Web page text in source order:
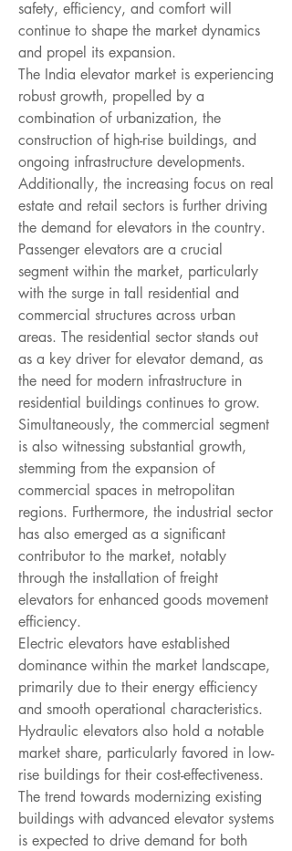
safety, efficiency, and comfort will
continue to shape the market dynamics
and propel its expansion.
The India elevator market is experiencing
robust growth, propelled by a
combination of urbanization, the
construction of high-rise buildings, and
ongoing infrastructure developments.
Additionally, the increasing focus on real
estate and retail sectors is further driving
the demand for elevators in the country.
Passenger elevators are a crucial
segment within the market, particularly
with the surge in tall residential and
commercial structures across urban
areas. The residential sector stands out
as a key driver for elevator demand, as
the need for modern infrastructure in
residential buildings continues to grow.
Simultaneously, the commercial segment
is also witnessing substantial growth,
stemming from the expansion of
commercial spaces in metropolitan
regions. Furthermore, the industrial sector
has also emerged as a significant
contributor to the market, notably
through the installation of freight
elevators for enhanced goods movement
efficiency.
Electric elevators have established
dominance within the market landscape,
primarily due to their energy efficiency
and smooth operational characteristics.
Hydraulic elevators also hold a notable
market share, particularly favored in low-
rise buildings for their cost-effectiveness.
The trend towards modernizing existing
buildings with advanced elevator systems
is expected to drive demand for both